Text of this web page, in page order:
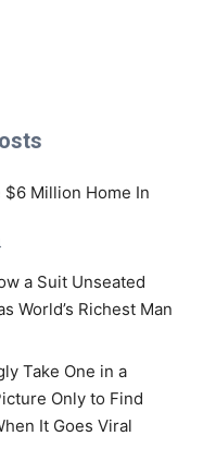
$6 Million Home In
a Suit Unseated
World’s Richest Man
Take One in a
Only to Find
It Goes Viral